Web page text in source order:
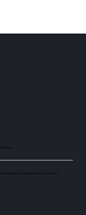
Skärmar
Use this space to explain the above number.